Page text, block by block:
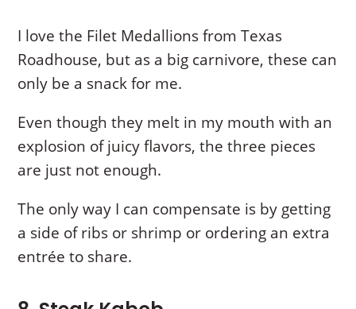
I love the Filet Medallions from Texas
Roadhouse, but as a big carnivore, these can
only be a snack for me.
Even though they melt in my mouth with an
explosion of juicy flavors, the three pieces
are just not enough.
The only way I can compensate is by getting
a side of ribs or shrimp or ordering an extra
entrée to share.